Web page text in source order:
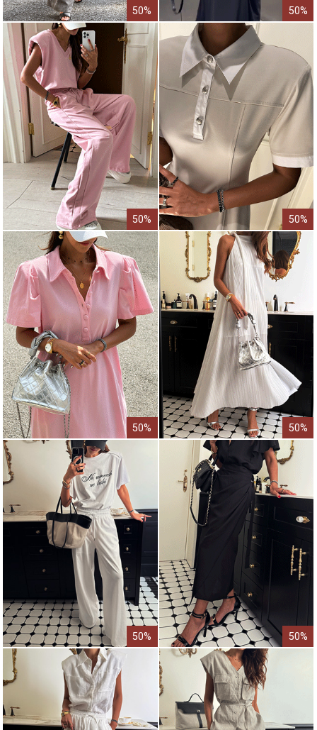
50% 50%
50% 50%
50% 50%
50% 50%